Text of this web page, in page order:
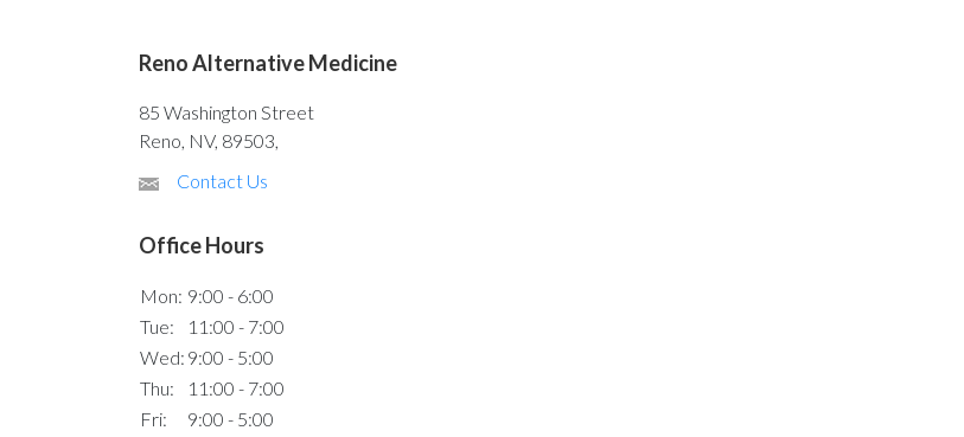
Reno Alternative Medicine
85 Washington Street
Reno, NV, 89503,
Contact Us
Office Hours
Mon: 9:00 - 6:00
Tue:
11:00 - 7:00
Wed: 9:00 - 5:00
Thu:
11:00 - 7:00
Fri:
9:00 - 5:00